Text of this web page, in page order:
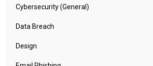
Cybersecurity (General)
Data Breach
Design